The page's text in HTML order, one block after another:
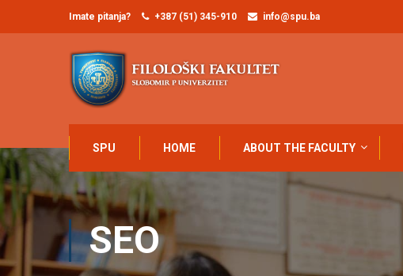
Imate pitanja? +387 (51) 345-910 info@spu.ba
SPU HOME ABOUT THE FACULTY
SEO